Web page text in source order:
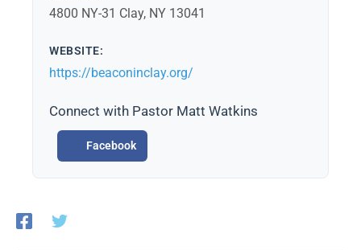
4800 NY-31 Clay, NY 13041
WEBSITE:
https://beaconinclay.org/
Connect with Pastor Matt Watkins
Facebook